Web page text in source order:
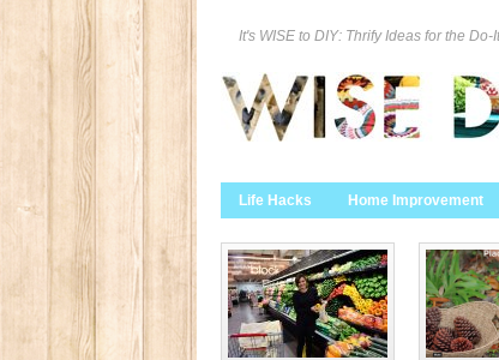
It's WISE to DIY: Thrify Ideas for the Do-
Life Hacks Home Improvement